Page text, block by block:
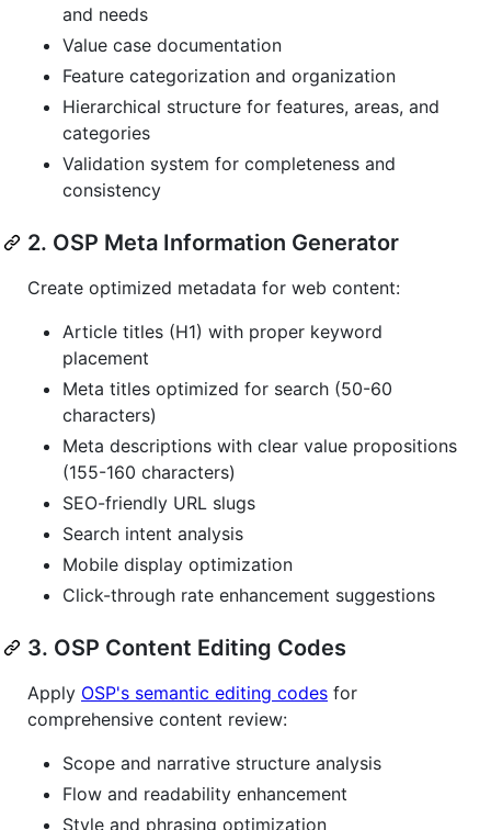
and needs
Value case documentation
Feature categorization and organization
Hierarchical structure for features, areas, and
categories
Validation system for completeness and
consistency
2. OSP Meta Information Generator
Create optimized metadata for web content:
Article titles (H1) with proper keyword
placement
Meta titles optimized for search (50-60
characters)
Meta descriptions with clear value propositions
(155-160 characters)
SEO-friendly URL slugs
Search intent analysis
Mobile display optimization
Click-through rate enhancement suggestions
3. OSP Content Editing Codes
Apply OSP's semantic editing codes for
comprehensive content review:
Scope and narrative structure analysis
Flow and readability enhancement
Style and phrasing optimization